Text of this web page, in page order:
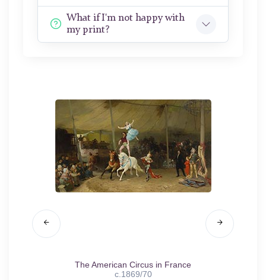
What if I'm not happy with
my print?
The American Circus in France
c.1869/70